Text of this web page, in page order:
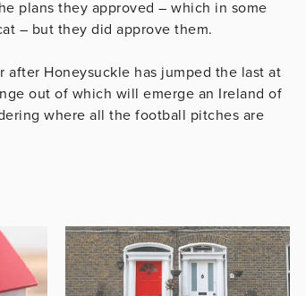
plans they approved – which in some
– but they did approve them.
Honeysuckle has jumped the last at
out of which will emerge an Ireland of
where all the football pitches are